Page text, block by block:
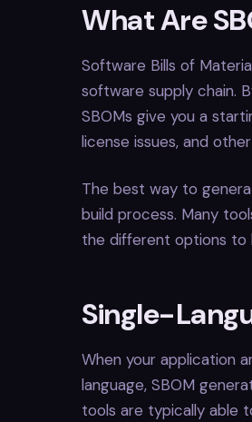
What Are
Software Bills of
software supply chain.
SBOMs give you a
license issues, and
The best way to
build process. Many
the different options to
Single-
When your application
language, SBOM
tools are typically able